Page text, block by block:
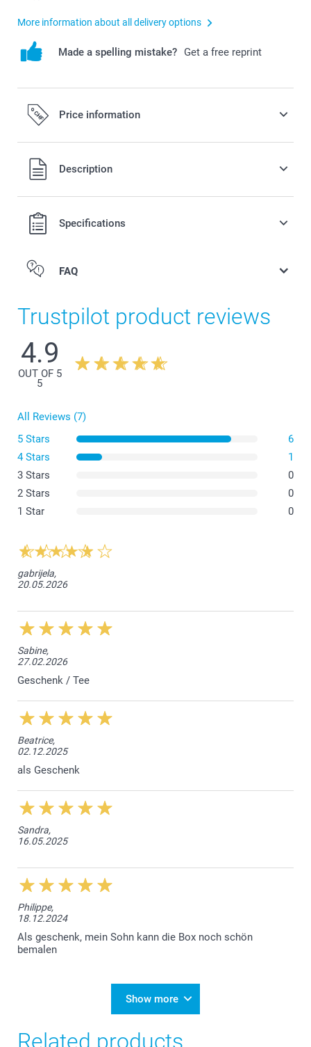
More information about all delivery options
Made a spelling mistake? Get a free reprint
Price information
All prices are in Swiss francs (CHF) including VAT and
excluding shipping costs.
Description
Specifications
FAQ
Trustpilot product reviews
4.9
OUT OF 5
5
All Reviews (7)
5 Stars
6
4 Stars
1
3 Stars
0
2 Stars
0
1 Star
0
gabrijela,
20.05.2026
Sabine,
27.02.2026
Geschenk / Tee
Beatrice,
02.12.2025
als Geschenk
Sandra,
16.05.2025
Philippe,
18.12.2024
Als geschenk, mein Sohn kann die Box noch schön
bemalen
Show more
Related products